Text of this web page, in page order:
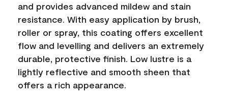
and provides advanced mildew and stain
resistance. With easy application by brush,
roller or spray, this coating offers excellent
flow and levelling and delivers an extremely
durable, protective finish. Low lustre is a
lightly reflective and smooth sheen that
offers a rich appearance.